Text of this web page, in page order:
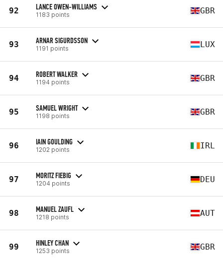
92 LANCE OWEN-WILLIAMS
1183 points GBR
93 ARNAR SIGURDSSON
1191 points LUX
94 ROBERT WALKER
1194 points GBR
95 SAMUEL WRIGHT
1198 points GBR
96 IAIN GOULDING
1202 points IRL
97 MORITZ FIEBIG
1204 points DEU
98 MANUEL ZAUFL
1218 points AUT
99 HINLEY CHAN
1253 points GBR